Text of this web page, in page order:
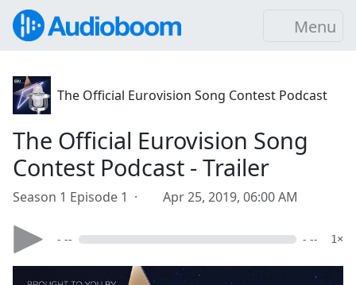
Menu
The Official Eurovision Song Contest Podcast
The Official Eurovision Song
Contest Podcast - Trailer
Season 1 Episode 1 · Apr 25, 2019, 06:00 AM
- -- - -- 1×